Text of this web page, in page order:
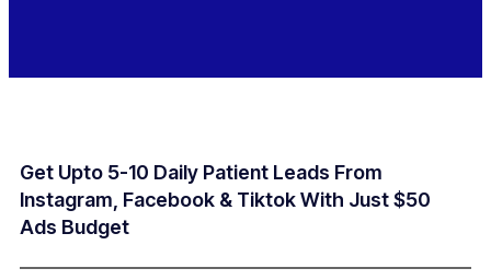
Get Upto 5-10 Daily Patient Leads From
Instagram, Facebook & Tiktok With Just $50
Ads Budget